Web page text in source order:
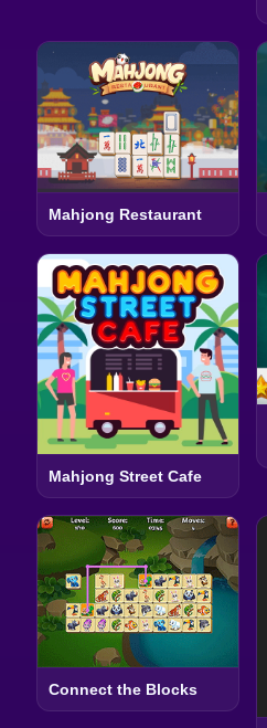
Mahjong Restaurant
Mahjong Street Cafe
Connect the Blocks